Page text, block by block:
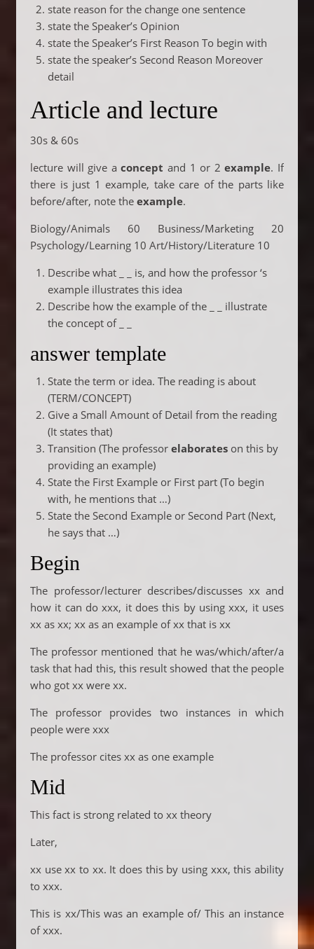
state reason for the change one sentence
state the Speaker’s Opinion
state the Speaker’s First Reason To begin with
state the speaker’s Second Reason Moreover
detail
Article and lecture
30s & 60s
lecture will give aconceptand 1 or 2example. If
there is just 1 example, take care of the parts like
before/after, note the example.
Biology/Animals 60 Business/Marketing 20
Psychology/Learning 10 Art/History/Literature 10
Describe what _ _ is, and how the professor ‘s
example illustrates this idea
Describe how the example of the _ _ illustrate
the concept of _ _
answer template
State the term or idea. The reading is about
(TERM/CONCEPT)
Give a Small Amount of Detail from the reading
(It states that)
Transition (The professor elaborates on this by
providing an example)
State the First Example or First part (To begin
with, he mentions that …)
State the Second Example or Second Part (Next,
he says that …)
Begin
The professor/lecturer describes/discusses xx and
how it can do xxx, it does this by using xxx, it uses
xx as xx; xx as an example of xx that is xx
The professor mentioned that he was/which/after/a
task that had this, this result showed that the people
who got xx were xx.
The professor provides two instances in which
people were xxx
The professor cites xx as one example
Mid
This fact is strong related to xx theory
Later,
xx use xx to xx. It does this by using xxx, this ability
to xxx.
This is xx/This was an example of/ This an instance
of xxx.